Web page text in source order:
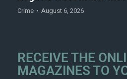
Crime August 6, 2026
RECEIVE THE
MAGAZINES TO